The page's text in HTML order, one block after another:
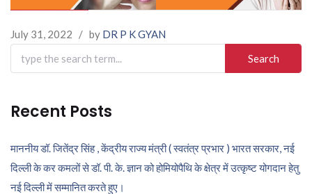
July 31, 2022 / by DR P K GYAN
Search
for:
Recent Posts
माननीय डॉ. जितेंद्र सिंह , केंद्रीय राज्य मंत्री ( स्वतंत्र प्रभार ) भारत सरकार, नई
दिल्ली के कर कमलों से डॉ. पी. के. ज्ञान को होमियोपैथि के क्षेत्र में उत्कृष्ट योगदान हेतु
नई दिल्ली में सम्मानित करते हुए।